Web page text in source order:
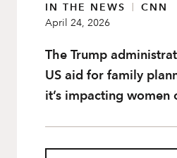
IN THE NEWS |
CNN
April 24, 2026
The Trump
US aid for family
it’s impacting women